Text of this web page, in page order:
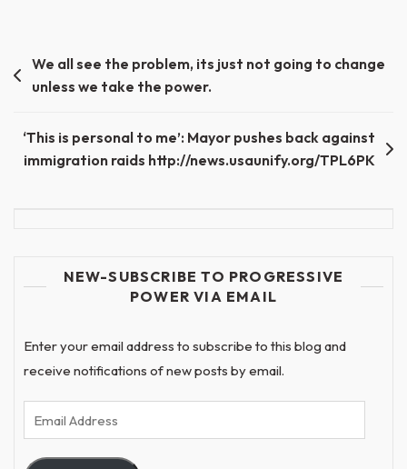
Post
navigation
We all see the problem, its just not going to change
unless we take the power.
‘This is personal to me’: Mayor pushes back against
immigration raids http://news.usaunify.org/TPL6PK
NEW-SUBSCRIBE TO PROGRESSIVE
POWER VIA EMAIL
Enter your email address to subscribe to this blog and
receive notifications of new posts by email.
Email
Address